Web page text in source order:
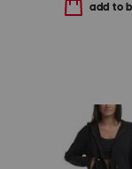
add to